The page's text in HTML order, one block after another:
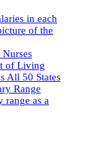
in each
of the
of Living
All 50 States
Range
range as a